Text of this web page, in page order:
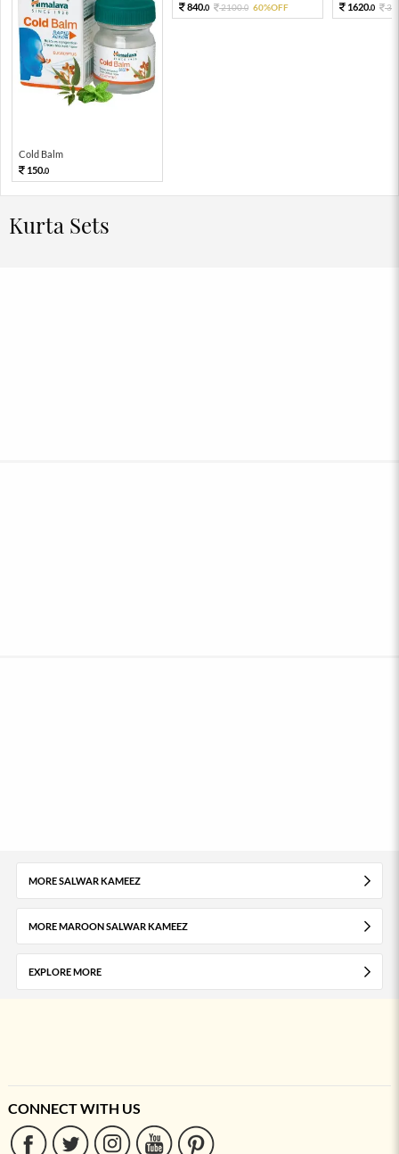
Cold Balm
150.0
840.0 2100.0 60%OFF 1620.0
Kurta Sets
MORE SALWAR KAMEEZ
MORE MAROON SALWAR KAMEEZ
EXPLORE MORE
CONNECT WITH US